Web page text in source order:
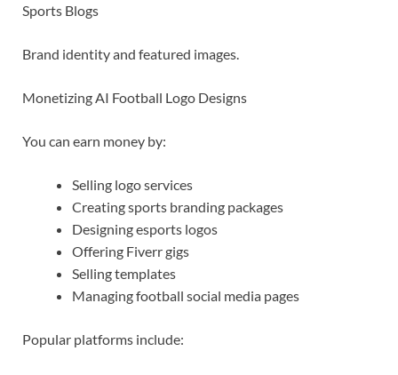
Sports Blogs
Brand identity and featured images.
Monetizing AI Football Logo Designs
You can earn money by:
Selling logo services
Creating sports branding packages
Designing esports logos
Offering Fiverr gigs
Selling templates
Managing football social media pages
Popular platforms include: